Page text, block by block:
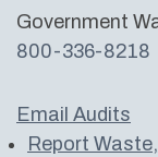
Government
800-336-8218
Email Audits
Report